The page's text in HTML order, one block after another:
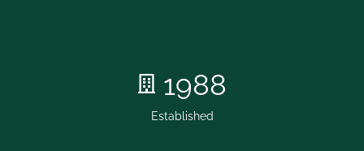
1988
Established